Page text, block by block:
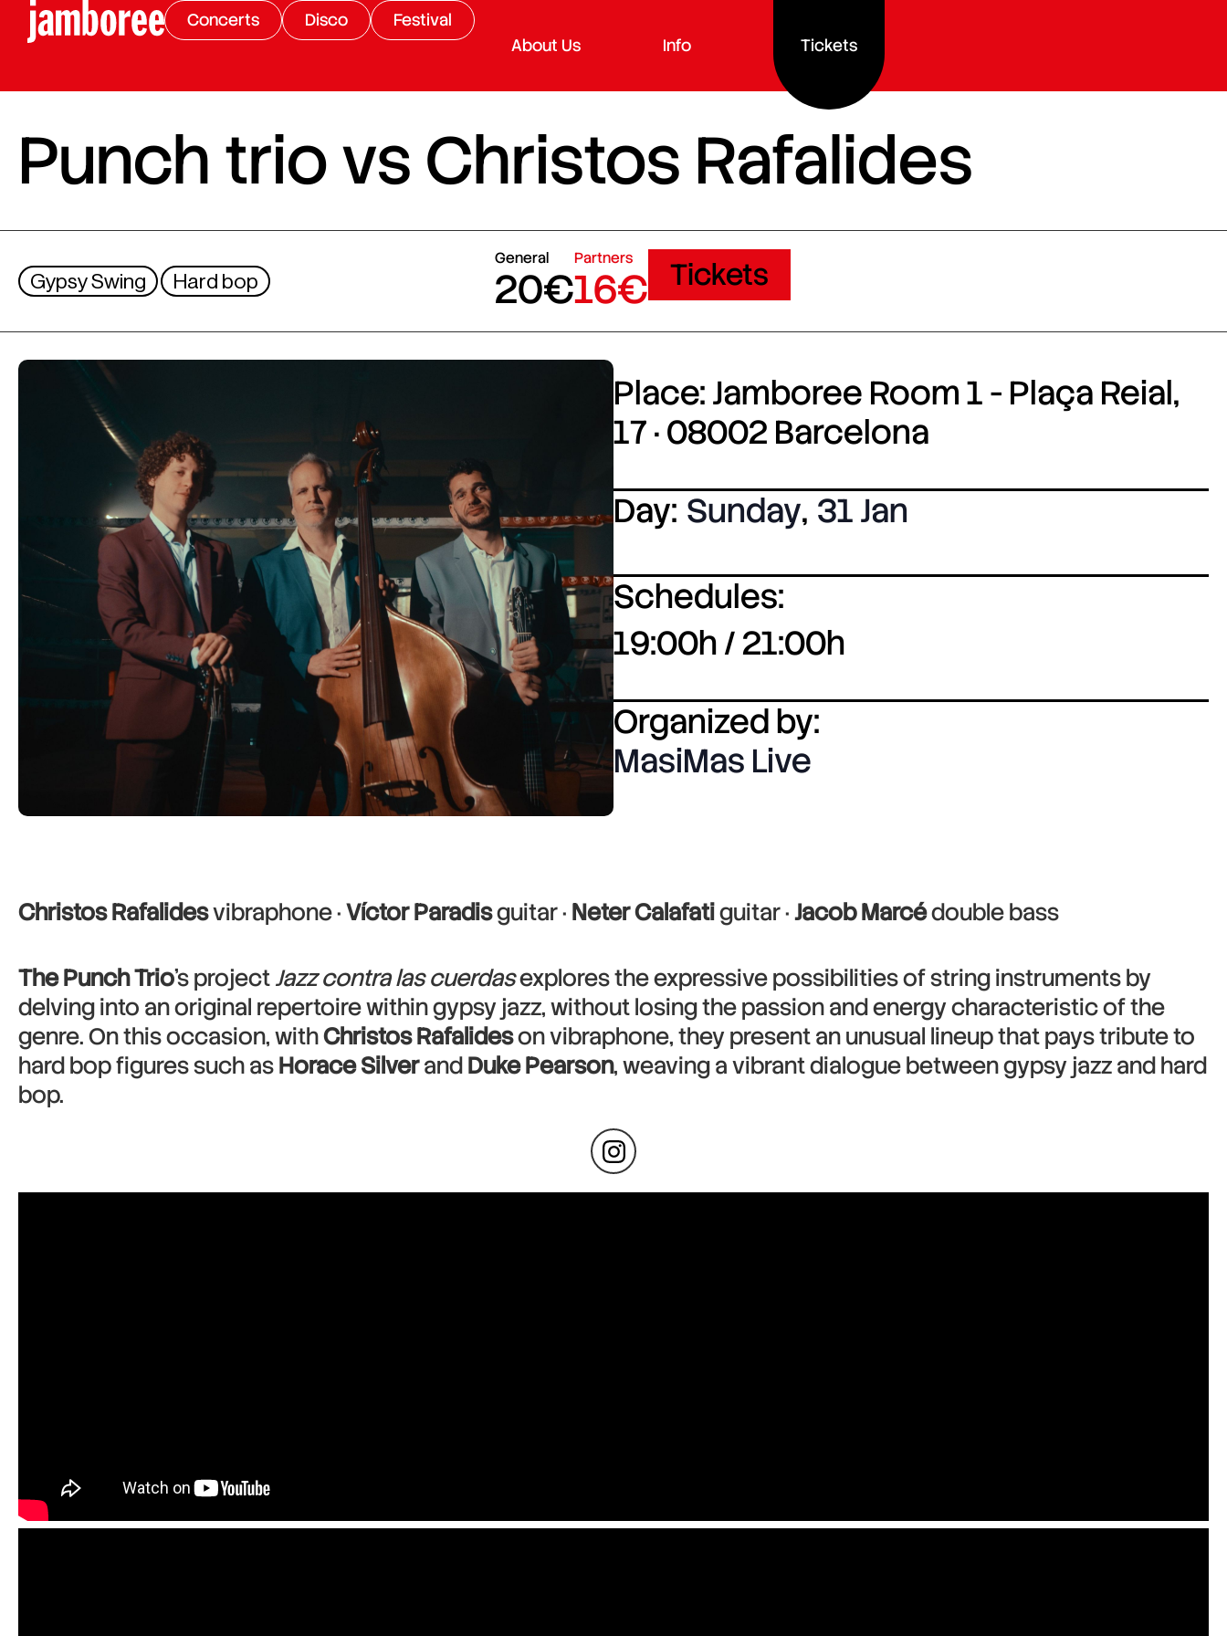
Concerts Disco
Festival
About Us
Info Tickets
Punch trio vs Christos Rafalides
Gypsy Swing Hard bop
General
20€
Partners
16€ Tickets
Place: Jamboree Room 1 - Plaça Reial,
17 · 08002 Barcelona
Day: Sunday, 31 Jan
Schedules:
19:00h / 21:00h
Organized by:
MasiMas Live
Christos Rafalidesvibraphone ·Víctor Paradisguitar · Neter Calafatiguitar ·Jacob Marcédouble bass
The Punch Trio’s projectJazz contra las cuerdasexplores the expressive possibilities of string instruments by
delving into an original repertoire within gypsy jazz, without losing the passion and energy characteristic of the
genre. On this occasion, withChristos Rafalideson vibraphone, they present an unusual lineup that pays tribute to
hard bop figures such asHorace SilverandDuke Pearson, weaving a vibrant dialogue between gypsy jazz and hard
bop.